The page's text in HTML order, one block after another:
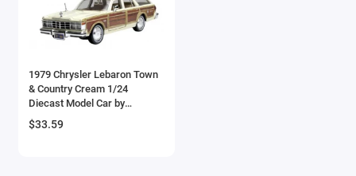
Coca Cola Models
Construction Models
Convair
1979 Chrysler Lebaron Town
& Country Cream 1/24
Diecast Model Car by
Motormax
$33.59